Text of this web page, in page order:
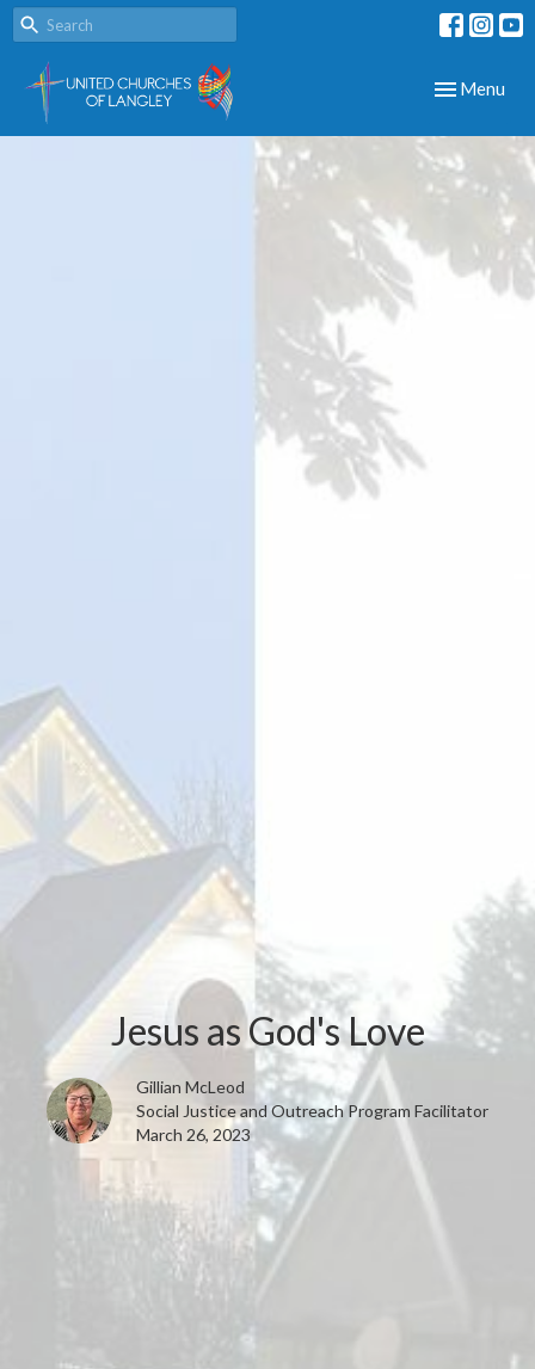
Toggle
Menu
Jesus as God's Love
Gillian McLeod
Social Justice and Outreach Program Facilitator
March 26, 2023